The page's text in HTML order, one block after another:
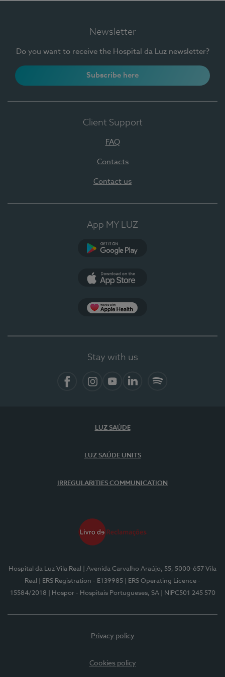
Newsletter
Do you want to receive the Hospital da Luz newsletter?
Subscribe here
Client Support
FAQ
Contacts
Contact us
App MY LUZ
Stay with us
LUZ SAÚDE
LUZ SAÚDE UNITS
IRREGULARITIES COMMUNICATION
Hospital da Luz Vila Real
| Avenida Carvalho Araújo, 55, 5000-657 Vila
Real
| ERS Registration - E139985
| ERS Operating Licence -
15584/2018
| Hospor - Hospitais Portugueses, SA | NIPC501 245 570
Privacy policy
Cookies policy